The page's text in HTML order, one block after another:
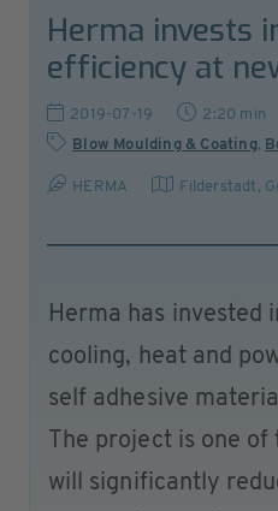
Herma invests
efficiency at
2019-07-19
2:20 min
Blow Moulding & Coating,
HERMA Filderstadt ,
Herma has invested
cooling, heat and
self adhesive
The project is one
will significantly